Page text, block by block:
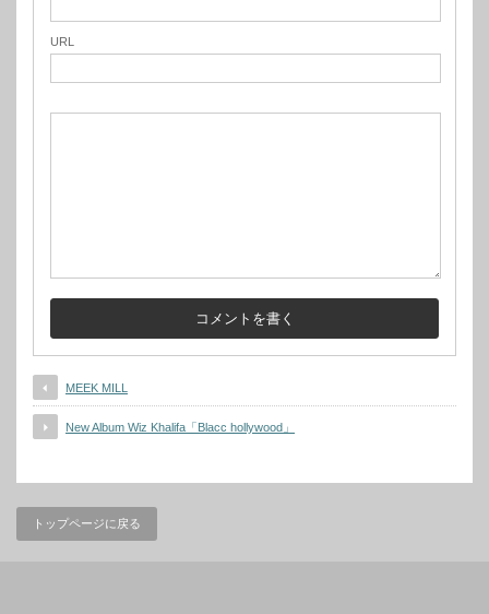
URL
MEEK MILL
New Album Wiz Khalifa「Blacc hollywood」
トップページに戻る